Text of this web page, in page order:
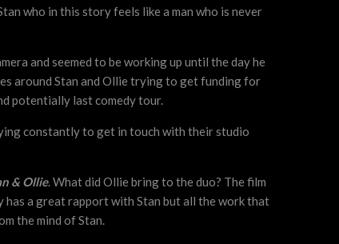
who in this story feels like a man who is never
and seemed to be working up until the day he
around Stan and Ollie trying to get funding for
potentially last comedy tour.
constantly to get in touch with their studio
& Ollie. What did Ollie bring to the duo? The film
has a great rapport with Stan but all the work that
the mind of Stan.